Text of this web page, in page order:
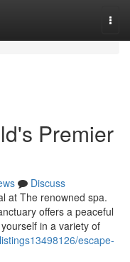
Premier
Discuss
at The renowned spa.
offers a peaceful
in a variety of
escape-